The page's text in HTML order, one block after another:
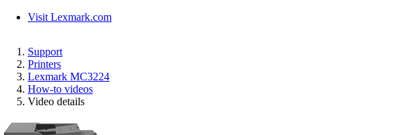
Visit Lexmark.com
Support
Printers
Lexmark MC3224
How-to videos
Video details